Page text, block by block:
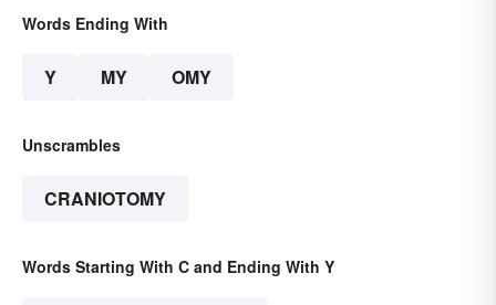
Words Ending With
Y MY OMY
Unscrambles
CRANIOTOMY
Words Starting With C and Ending With Y